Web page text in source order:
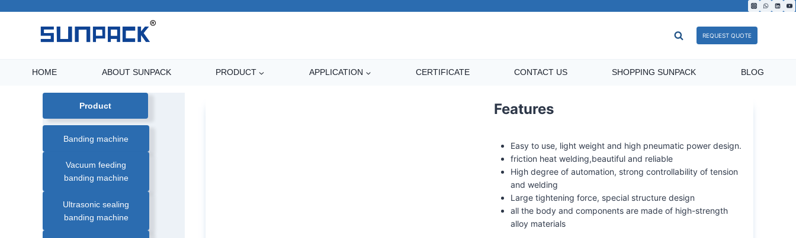
to
REQUEST QUOTE
HOME ABOUT SUNPACK PRODUCT APPLICATION CERTIFICATE CONTACT US SHOPPING SUNPACK BLOG
Features
Easy to use, light weight and high pneumatic power design.
friction heat welding,beautiful and reliable
High degree of automation, strong controllability of tension
and welding
Large tightening force, special structure design
all the body and components are made of high-strength
alloy materials
Product
Banding machine
Vacuum feeding
banding machine
Ultrasonic sealing
banding machine